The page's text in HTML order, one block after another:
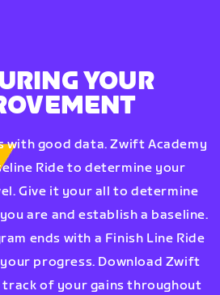
YOUR
good data. Zwift Academy
Ride to determine your
Give it your all to determine
are and establish a baseline.
ends with a Finish Line Ride
progress. Download Zwift
track of your gains throughout